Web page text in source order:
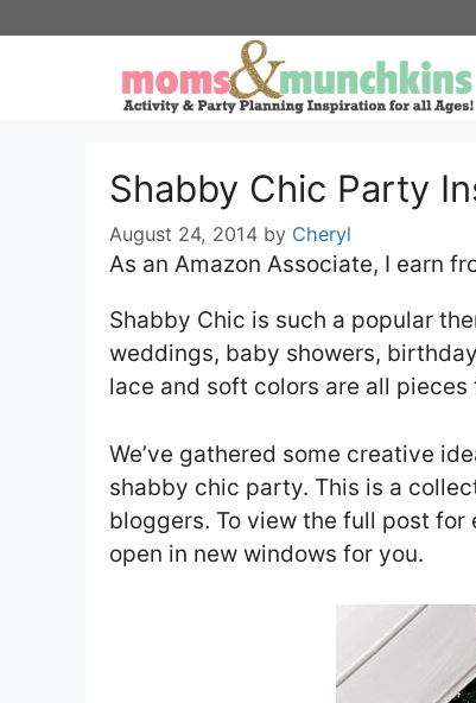
Shabby Chic Party
August 24, 2014 by Cheryl
As an Amazon Associate, I earn
Shabby Chic is such a popular
weddings, baby showers,
lace and soft colors are all
We’ve gathered some creative
shabby chic party. This is a
bloggers. To view the full post
open in new windows for you.